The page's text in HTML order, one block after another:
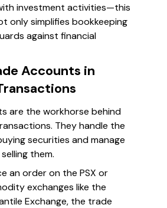
investment activities—this
only simplifies bookkeeping
against financial
Accounts in
are the workhorse behind
They handle the
securities and manage
them.
an order on the PSX or
exchanges like the
Exchange, the trade